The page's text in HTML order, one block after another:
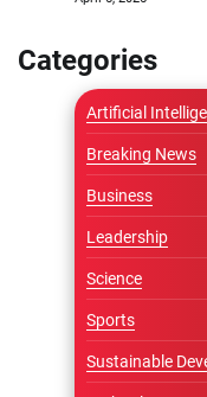
Categories
Artificial
Breaking News
Business
Leadership
Science
Sports
Sustainable